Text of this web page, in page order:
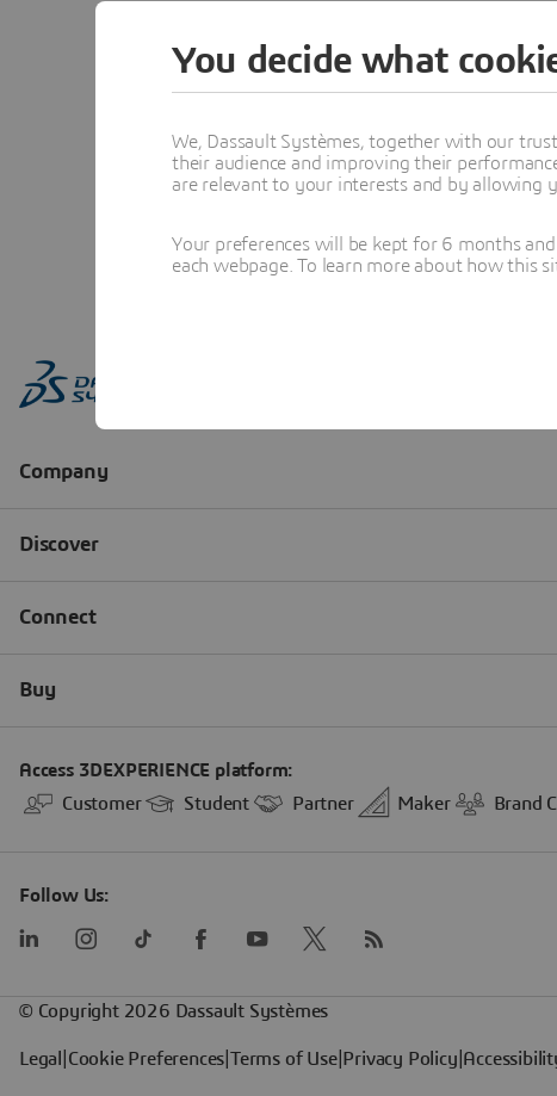
You decide what
We, Dassault Systèmes, together with our
their audience and improving their
are relevant to your interests and by allowing
Your preferences will be kept for 6 months
each webpage. To learn more about how this